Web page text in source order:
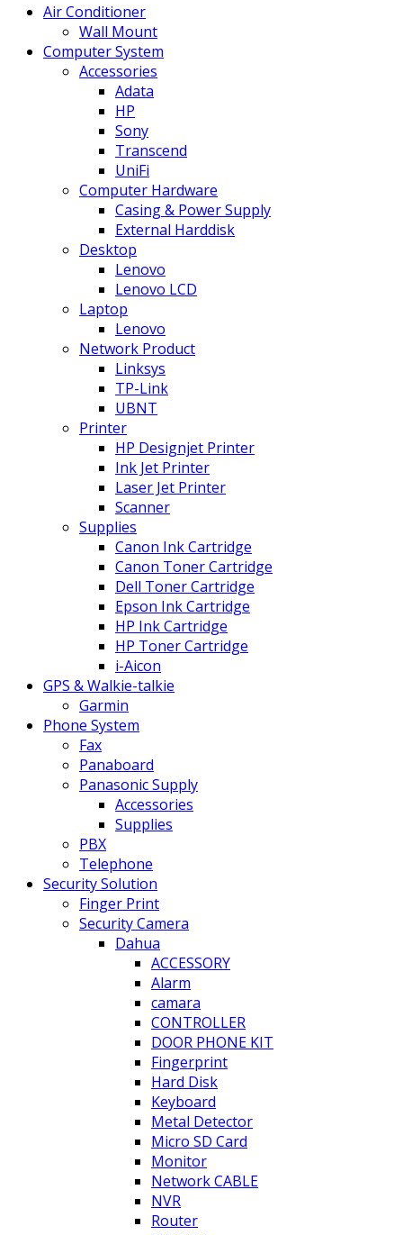
Air Conditioner
Wall Mount
Computer System
Accessories
Adata
HP
Sony
Transcend
UniFi
Computer Hardware
Casing & Power Supply
External Harddisk
Desktop
Lenovo
Lenovo LCD
Laptop
Lenovo
Network Product
Linksys
TP-Link
UBNT
Printer
HP Designjet Printer
Ink Jet Printer
Laser Jet Printer
Scanner
Supplies
Canon Ink Cartridge
Canon Toner Cartridge
Dell Toner Cartridge
Epson Ink Cartridge
HP Ink Cartridge
HP Toner Cartridge
i-Aicon
GPS & Walkie-talkie
Garmin
Phone System
Fax
Panaboard
Panasonic Supply
Accessories
Supplies
PBX
Telephone
Security Solution
Finger Print
Security Camera
Dahua
ACCESSORY
Alarm
camara
CONTROLLER
DOOR PHONE KIT
Fingerprint
Hard Disk
Keyboard
Metal Detector
Micro SD Card
Monitor
Network CABLE
NVR
Router